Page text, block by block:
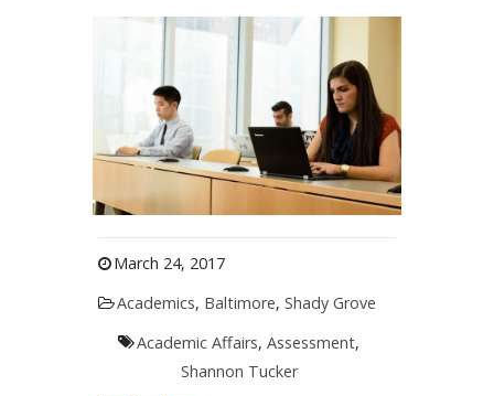
March 24, 2017
Academics, Baltimore, Shady Grove
Academic Affairs,Assessment,
Shannon Tucker